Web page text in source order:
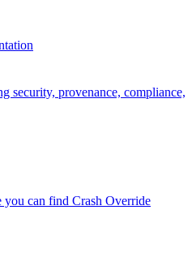
security, provenance, compliance,
you can find Crash Override